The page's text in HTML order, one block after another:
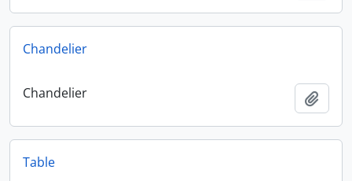
Chandelier
Chandelier
Table